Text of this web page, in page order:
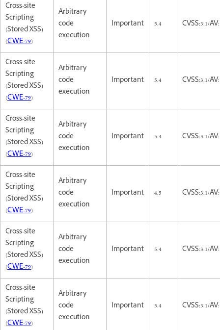
Cross-site
Scripting
(Stored XSS)
(CWE-79)
Arbitrary
code
execution
Important 5.4 CVSS:3.1/
Cross-site
Scripting
(Stored XSS)
(CWE-79)
Arbitrary
code
execution
Important 5.4 CVSS:3.1/
Cross-site
Scripting
(Stored XSS)
(CWE-79)
Arbitrary
code
execution
Important 5.4 CVSS:3.1/
Cross-site
Scripting
(Stored XSS)
(CWE-79)
Arbitrary
code
execution
Important 4.5 CVSS:3.1/
Cross-site
Scripting
(Stored XSS)
(CWE-79)
Arbitrary
code
execution
Important 5.4 CVSS:3.1/
Cross-site
Scripting
(Stored XSS)
(CWE-79)
Arbitrary
code
execution
Important 5.4 CVSS:3.1/